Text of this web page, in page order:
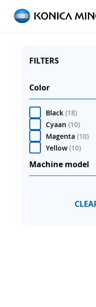
FILTERS
Color
Black (18)
Cyaan (10)
Magenta (10)
Yellow (10)
Machine model